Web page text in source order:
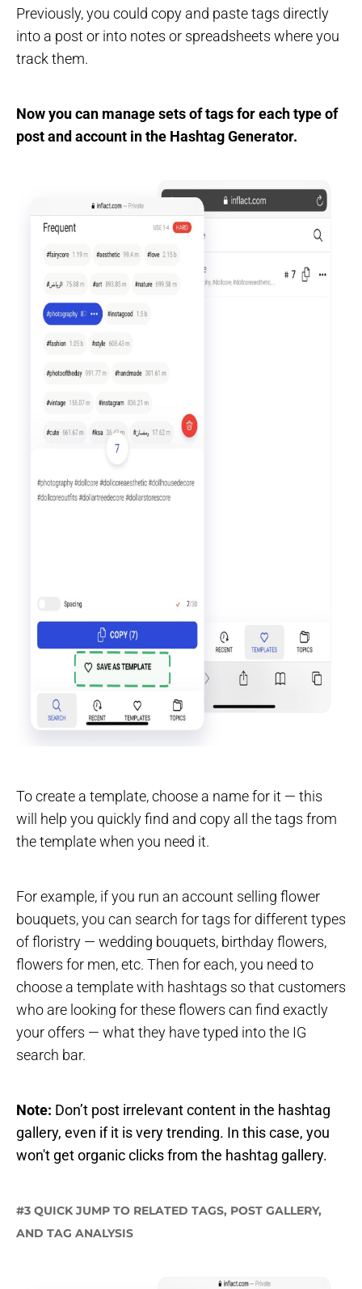
Previously, you could copy and paste tags directly
into a post or into notes or spreadsheets where you
track them.
Now you can manage sets of tags for each type of
post and account in the Hashtag Generator.
To create a template, choose a name for it — this
will help you quickly find and copy all the tags from
the template when you need it.
For example, if you run an account selling flower
bouquets, you can search for tags for different types
of floristry — wedding bouquets, birthday flowers,
flowers for men, etc. Then for each, you need to
choose a template with hashtags so that customers
who are looking for these flowers can find exactly
your offers — what they have typed into the IG
search bar.
Note: Don’t post irrelevant content in the hashtag
gallery, even if it is very trending. In this case, you
won't get organic clicks from the hashtag gallery.
#3 QUICK JUMP TO RELATED TAGS, POST GALLERY,
AND TAG ANALYSIS